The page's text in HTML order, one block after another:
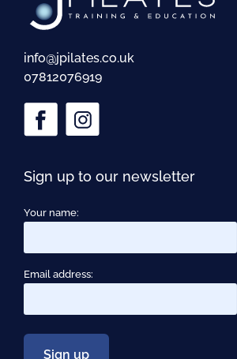
info@jpilates.co.uk
07812076919
Sign up to our newsletter
Your name:
Email address: